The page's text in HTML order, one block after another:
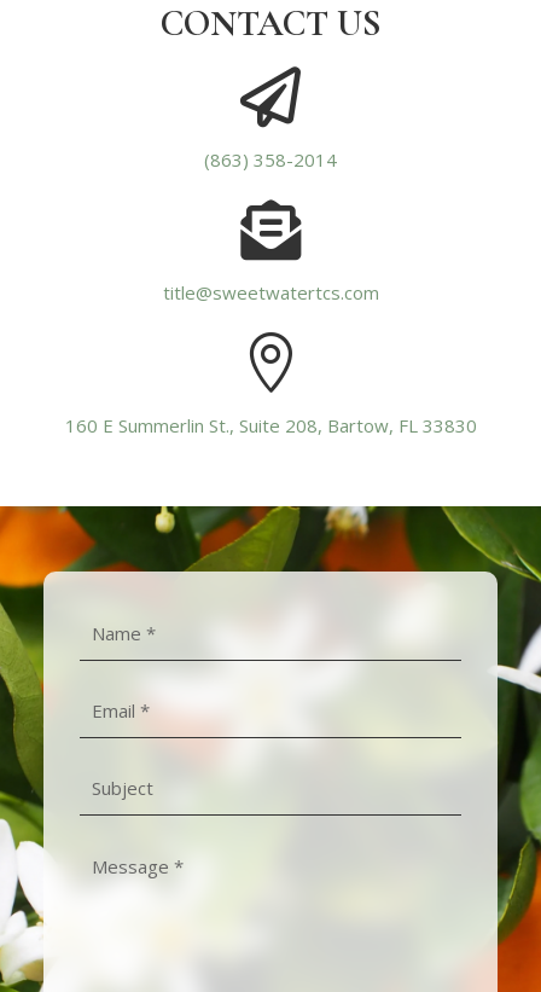
CONTACT US

(863) 358-2014

title@sweetwatertcs.com

160 E Summerlin St., Suite 208, Bartow, FL 33830